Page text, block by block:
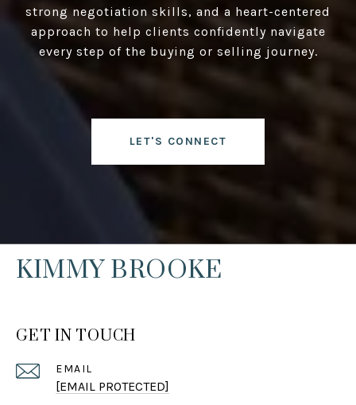
strong negotiation skills, and a heart-centered
approach to help clients confidently navigate
every step of the buying or selling journey.
LET'S CONNECT
KIMMY BROOKE
GET IN TOUCH
EMAIL
[EMAIL PROTECTED]